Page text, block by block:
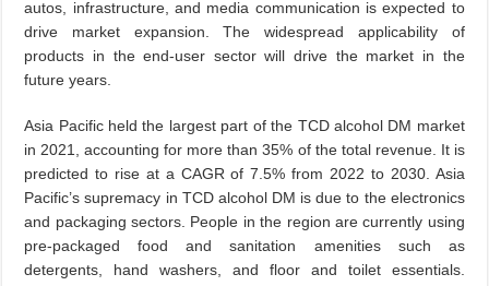
autos, infrastructure, and media communication is expected to
drive market expansion. The widespread applicability of
products in the end-user sector will drive the market in the
future years.
Asia Pacific held the largest part of the TCD alcohol DM market
in 2021, accounting for more than 35% of the total revenue. It is
predicted to rise at a CAGR of 7.5% from 2022 to 2030. Asia
Pacific’s supremacy in TCD alcohol DM is due to the electronics
and packaging sectors. People in the region are currently using
pre-packaged food and sanitation amenities such as
detergents, hand washers, and floor and toilet essentials.